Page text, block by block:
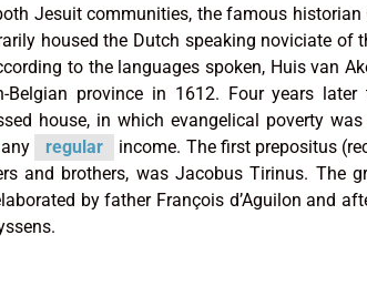
Jesuit communities, the famous historian
housed the Dutch speaking noviciate of
to the languages spoken, Huis van
province in 1612. Four years later
house, in which evangelical poverty
regular
income. The first prepositus
and brothers, was Jacobus Tirinus. The
by father François d’Aguilon and